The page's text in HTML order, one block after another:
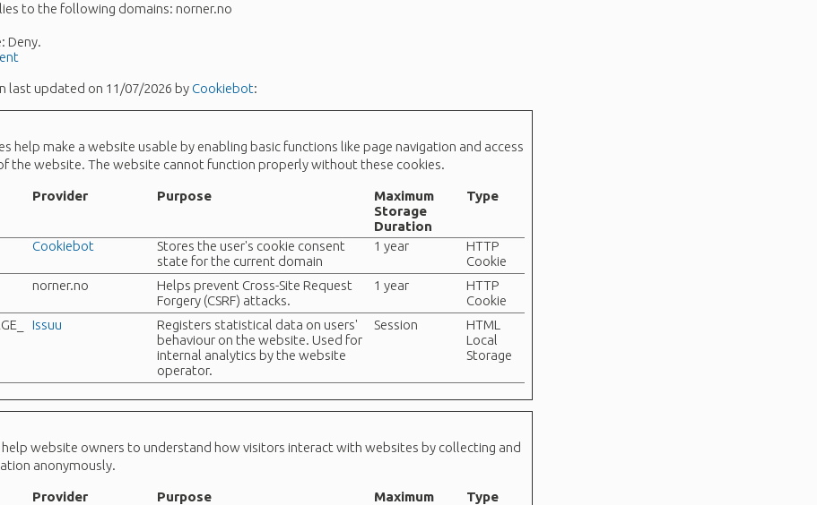
to the following domains: norner.no
Deny.
last updated on 11/07/2026 by Cookiebot:
help make a website usable by enabling basic functions like page navigation and access
the website. The website cannot function properly without these cookies.
Provider Purpose
Maximum
Storage
Duration
Type
Cookiebot
Stores the user's cookie consent
state for the current domain
1 year
HTTP
Cookie
norner.no
Helps prevent Cross-Site Request
Forgery (CSRF) attacks.
1 year
HTTP
Cookie
Issuu
Registers statistical data on users'
behaviour on the website. Used for
internal analytics by the website
operator.
Session
HTML
Local
Storage
help website owners to understand how visitors interact with websites by collecting and
anonymously.
Provider Purpose
Maximum
Type